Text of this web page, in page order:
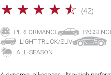
☆ ☆ ☆ ☆ ☆ (42)
PERFORMANCE
LIGHT TRUCK/SUV
ALL-SEASON